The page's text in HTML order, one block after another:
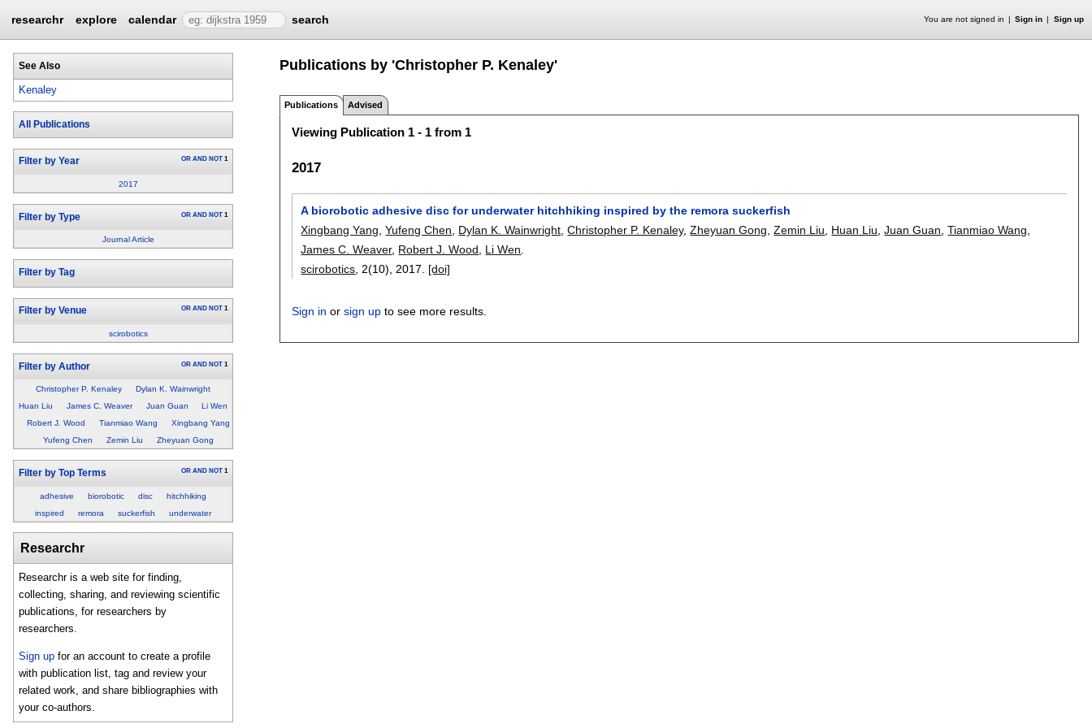
researchr explore calendar search You are not signed in Sign in Sign up
See Also
Kenaley
All Publications
Filter by Year OR AND NOT 1
2017
Filter by Type OR AND NOT 1
Journal Article
Filter by Tag
Filter by Venue OR AND NOT 1
scirobotics
Filter by Author OR AND NOT 1
Christopher P. Kenaley
Dylan K. Wainwright
Huan Liu
James C. Weaver Juan Guan
Li Wen
Robert J. Wood
Tianmiao Wang
Xingbang Yang
Yufeng Chen
Zemin Liu Zheyuan Gong
Filter by Top Terms OR AND NOT 1
adhesive biorobotic disc
hitchhiking
inspired
remora suckerfish underwater
Researchr
Researchr is a web site for finding,
collecting, sharing, and reviewing scientific
publications, for researchers by
researchers.
Sign up for an account to create a profile
with publication list, tag and review your
related work, and share bibliographies with
your co-authors.
Publications by 'Christopher P. Kenaley'
Publications Advised
Viewing Publication 1 - 1 from 1
2017
A biorobotic adhesive disc for underwater hitchhiking inspired by the remora suckerfish
Xingbang Yang ,Yufeng Chen Dylan K. Wainwright ,Christopher P. Kenaley,Zheyuan Gong ,Zemin Liu Huan Liu ,Juan Guan ,Tianmiao Wang
James C. Weaver, Robert J. Wood Li Wen
scirobotics , 2(10), 2017. [doi]
Sign in orsign up to see more results.